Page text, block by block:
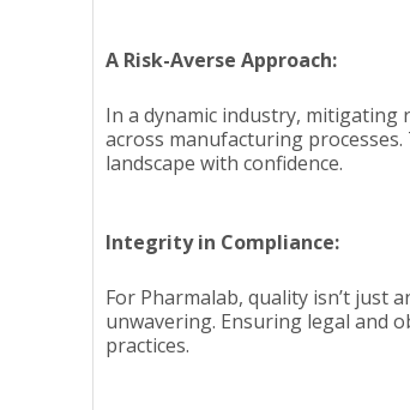
A Risk-Averse Approach:
In a dynamic industry, mitigating
across manufacturing
landscape with confidence.
Integrity in Compliance:
For Pharmalab, quality isn’t just
unwavering. Ensuring legal and
practices.